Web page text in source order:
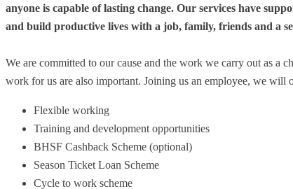
anyone is capable of lasting change. Our services have
and build productive lives with a job, family, friends and a
We are committed to our cause and the work we carry out as a
work for us are also important. Joining us an employee, we
Flexible working
Training and development opportunities
BHSF Cashback Scheme (optional)
Season Ticket Loan Scheme
Cycle to work scheme